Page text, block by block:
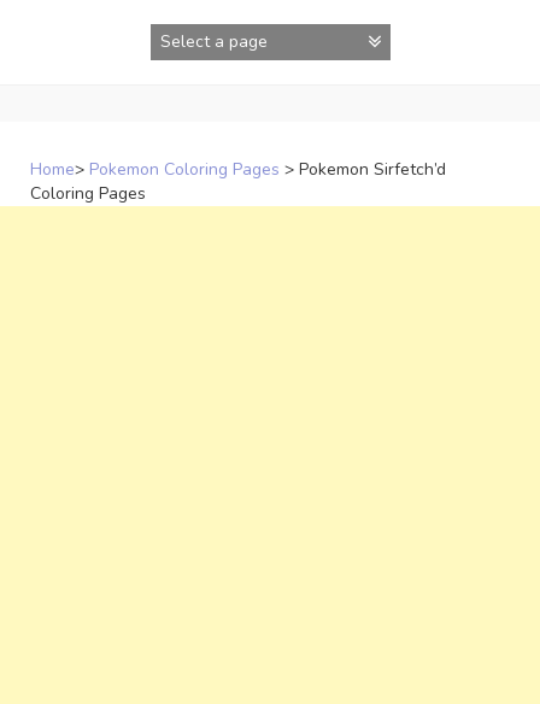
Home> Pokemon Coloring Pages > Pokemon Sirfetch’d
Coloring Pages